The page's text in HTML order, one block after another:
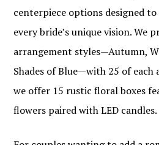
centerpiece options designed to
every bride’s unique vision. We
arrangement styles—Autumn,
Shades of Blue—with 25 of each
we offer 15 rustic floral boxes
flowers paired with LED candles.